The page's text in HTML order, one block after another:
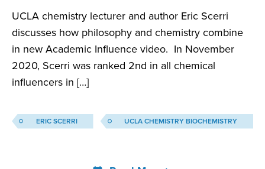
UCLA chemistry lecturer and author Eric Scerri
discusses how philosophy and chemistry combine
in new Academic Influence video. In November
2020, Scerri was ranked 2nd in all chemical
influencers in […]
ERIC SCERRI UCLA CHEMISTRY BIOCHEMISTRY